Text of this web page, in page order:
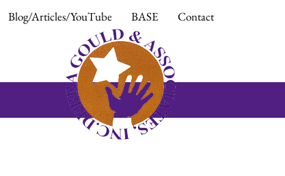
Blog/Articles/YouTube BASE Contact